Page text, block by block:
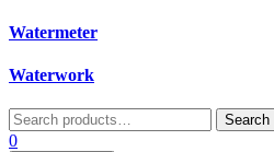
Watermeter
Waterwork
Search
for:
Search
0